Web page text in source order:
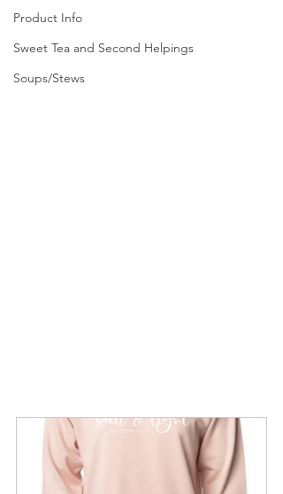
Product Info
Sweet Tea and Second Helpings
Soups/Stews